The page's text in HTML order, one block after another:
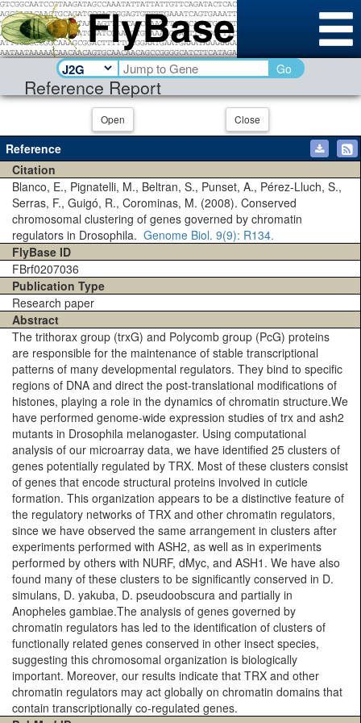
Reference Report
Go
Open Close
Reference
Citation
Blanco, E., Pignatelli, M., Beltran, S., Punset, A., Pérez-Lluch, S.,
Serras, F., Guigó, R., Corominas, M. (2008). Conserved
chromosomal clustering of genes governed by chromatin
regulators in Drosophila. Genome Biol. 9(9): R134.
FlyBase ID
FBrf0207036
Publication Type
Research paper
Abstract
The trithorax group (trxG) and Polycomb group (PcG) proteins
are responsible for the maintenance of stable transcriptional
patterns of many developmental regulators. They bind to specific
regions of DNA and direct the post-translational modifications of
histones, playing a role in the dynamics of chromatin structure.We
have performed genome-wide expression studies of trx and ash2
mutants in Drosophila melanogaster. Using computational
analysis of our microarray data, we have identified 25 clusters of
genes potentially regulated by TRX. Most of these clusters consist
of genes that encode structural proteins involved in cuticle
formation. This organization appears to be a distinctive feature of
the regulatory networks of TRX and other chromatin regulators,
since we have observed the same arrangement in clusters after
experiments performed with ASH2, as well as in experiments
performed by others with NURF, dMyc, and ASH1. We have also
found many of these clusters to be significantly conserved in D.
simulans, D. yakuba, D. pseudoobscura and partially in
Anopheles gambiae.The analysis of genes governed by
chromatin regulators has led to the identification of clusters of
functionally related genes conserved in other insect species,
suggesting this chromosomal organization is biologically
important. Moreover, our results indicate that TRX and other
chromatin regulators may act globally on chromatin domains that
contain transcriptionally co-regulated genes.